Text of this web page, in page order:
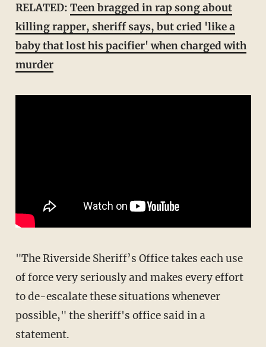
RELATED: Teen bragged in rap song about
killing rapper, sheriff says, but cried 'like a
baby that lost his pacifier' when charged with
murder
"The Riverside Sheriff’s Office takes each use
of force very seriously and makes every effort
to de-escalate these situations whenever
possible," the sheriff's office said in a
statement.